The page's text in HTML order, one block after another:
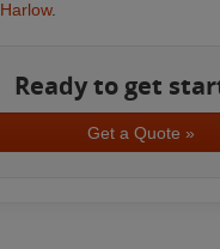
Harlow.
Ready to get
Get a Quote »